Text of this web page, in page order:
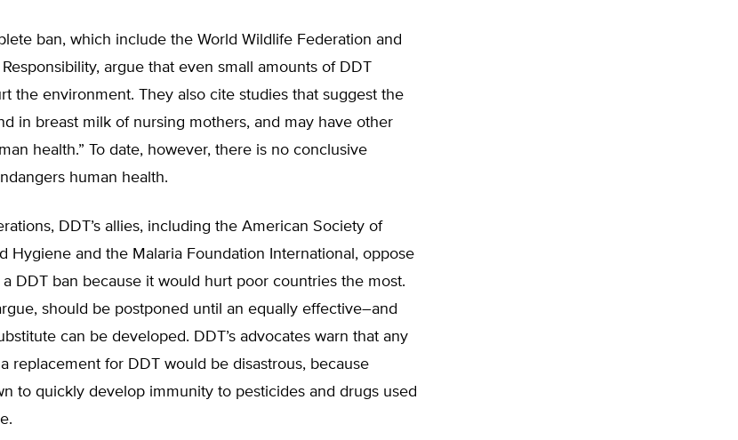
ban, which include the World Wildlife Federation and
argue that even small amounts of DDT
the environment. They also cite studies that suggest the
in breast milk of nursing mothers, and may have other
health.” To date, however, there is no conclusive
human health.
DDT’s allies, including the American Society of
Hygiene and the Malaria Foundation International, oppose
DDT ban because it would hurt poor countries the most.
should be postponed until an equally effective–and
can be developed. DDT’s advocates warn that any
replacement for DDT would be disastrous, because
to quickly develop immunity to pesticides and drugs used